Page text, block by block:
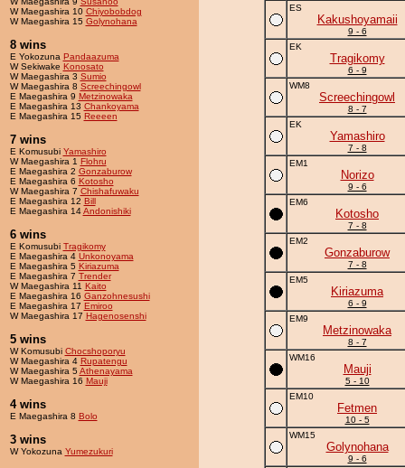
W Maegashira 10 Chiyobobdog
W Maegashira 15 Golynohana
8 wins
E Yokozuna Pandaazuma
W Sekiwake Konosato
W Maegashira 3 Sumio
W Maegashira 8 Screechingowl
E Maegashira 9 Metzinowaka
E Maegashira 13 Chankoyama
E Maegashira 15 Reeeen
7 wins
E Komusubi Yamashiro
W Maegashira 1 Flohru
E Maegashira 2 Gonzaburow
E Maegashira 6 Kotosho
W Maegashira 7 Chishafuwaku
E Maegashira 12 Bill
E Maegashira 14Andonishiki
6 wins
E Komusubi Tragikomy
E Maegashira 4 Unkonoyama
E Maegashira 5 Kiriazuma
E Maegashira 7 Trender
W Maegashira 11 Kaito
E Maegashira 16 Ganzohnesushi
E Maegashira 17 Emiroo
W Maegashira 17 Hagenosenshi
5 wins
W Komusubi Chocshoporyu
W Maegashira 4 Rupatengu
W Maegashira 5Athenayama
W Maegashira 16 Mauji
4 wins
E Maegashira 8 Bolo
3 wins
W Yokozuna Yumezukuri
ES
Kakushoyamaii
9 - 6
EK
Tragikomy
6 - 9
WM8
Screechingowl
8 - 7
EK
Yamashiro
7 - 8
EM1
Norizo
9 - 6
EM6
Kotosho
7 - 8
EM2
Gonzaburow
7 - 8
EM5
Kiriazuma
6 - 9
EM9
Metzinowaka
8 - 7
WM16
Mauji
5 - 10
EM10
Fetmen
10 - 5
WM15
Golynohana
9 - 6